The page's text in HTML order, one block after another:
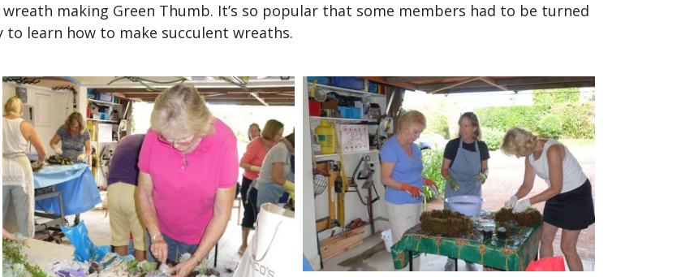
wreath making Green Thumb. It’s so popular that some members had to be turned
learn how to make succulent wreaths.